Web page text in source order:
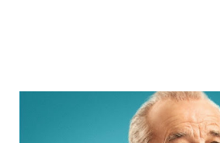
opinions (what else do you expect from
annoys me as of late is TNA's constant
division setting TNA Wrestling apart which